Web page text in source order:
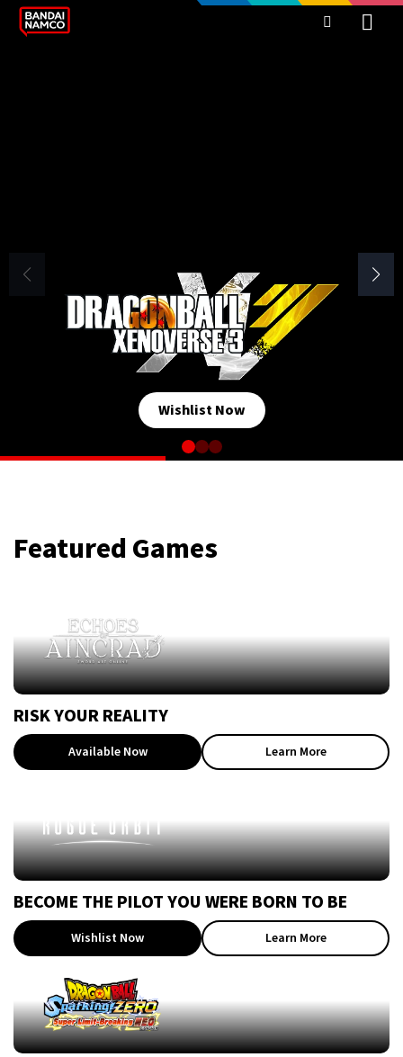
Wishlist Now
Featured Games
RISK YOUR REALITY
Available Now Learn More
BECOME THE PILOT YOU WERE BORN TO BE
Wishlist Now Learn More